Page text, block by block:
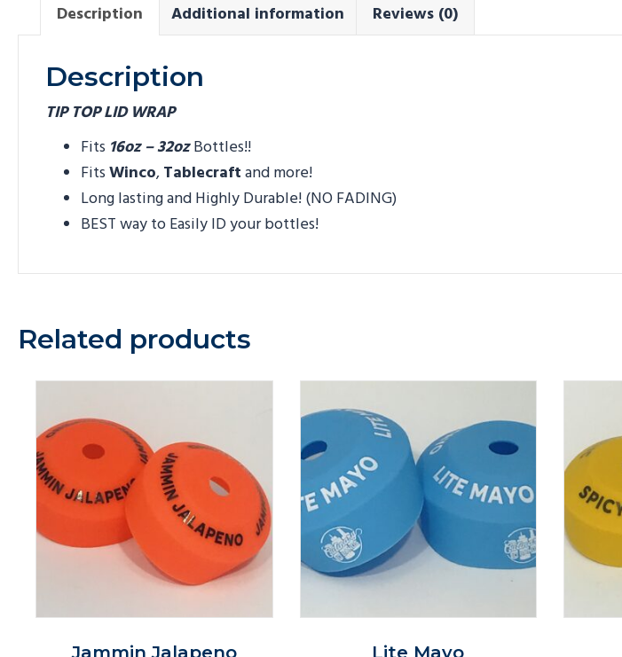
Description Additional information Reviews (0)
Description
TIP TOP LID WRAP
Fits 16oz – 32ozBottles!!
FitsWinco,Tablecraftand more!
Long lasting and Highly Durable! (NO FADING)
BEST way to Easily ID your bottles!
Related products
Jammin Jalapeno Lite Mayo